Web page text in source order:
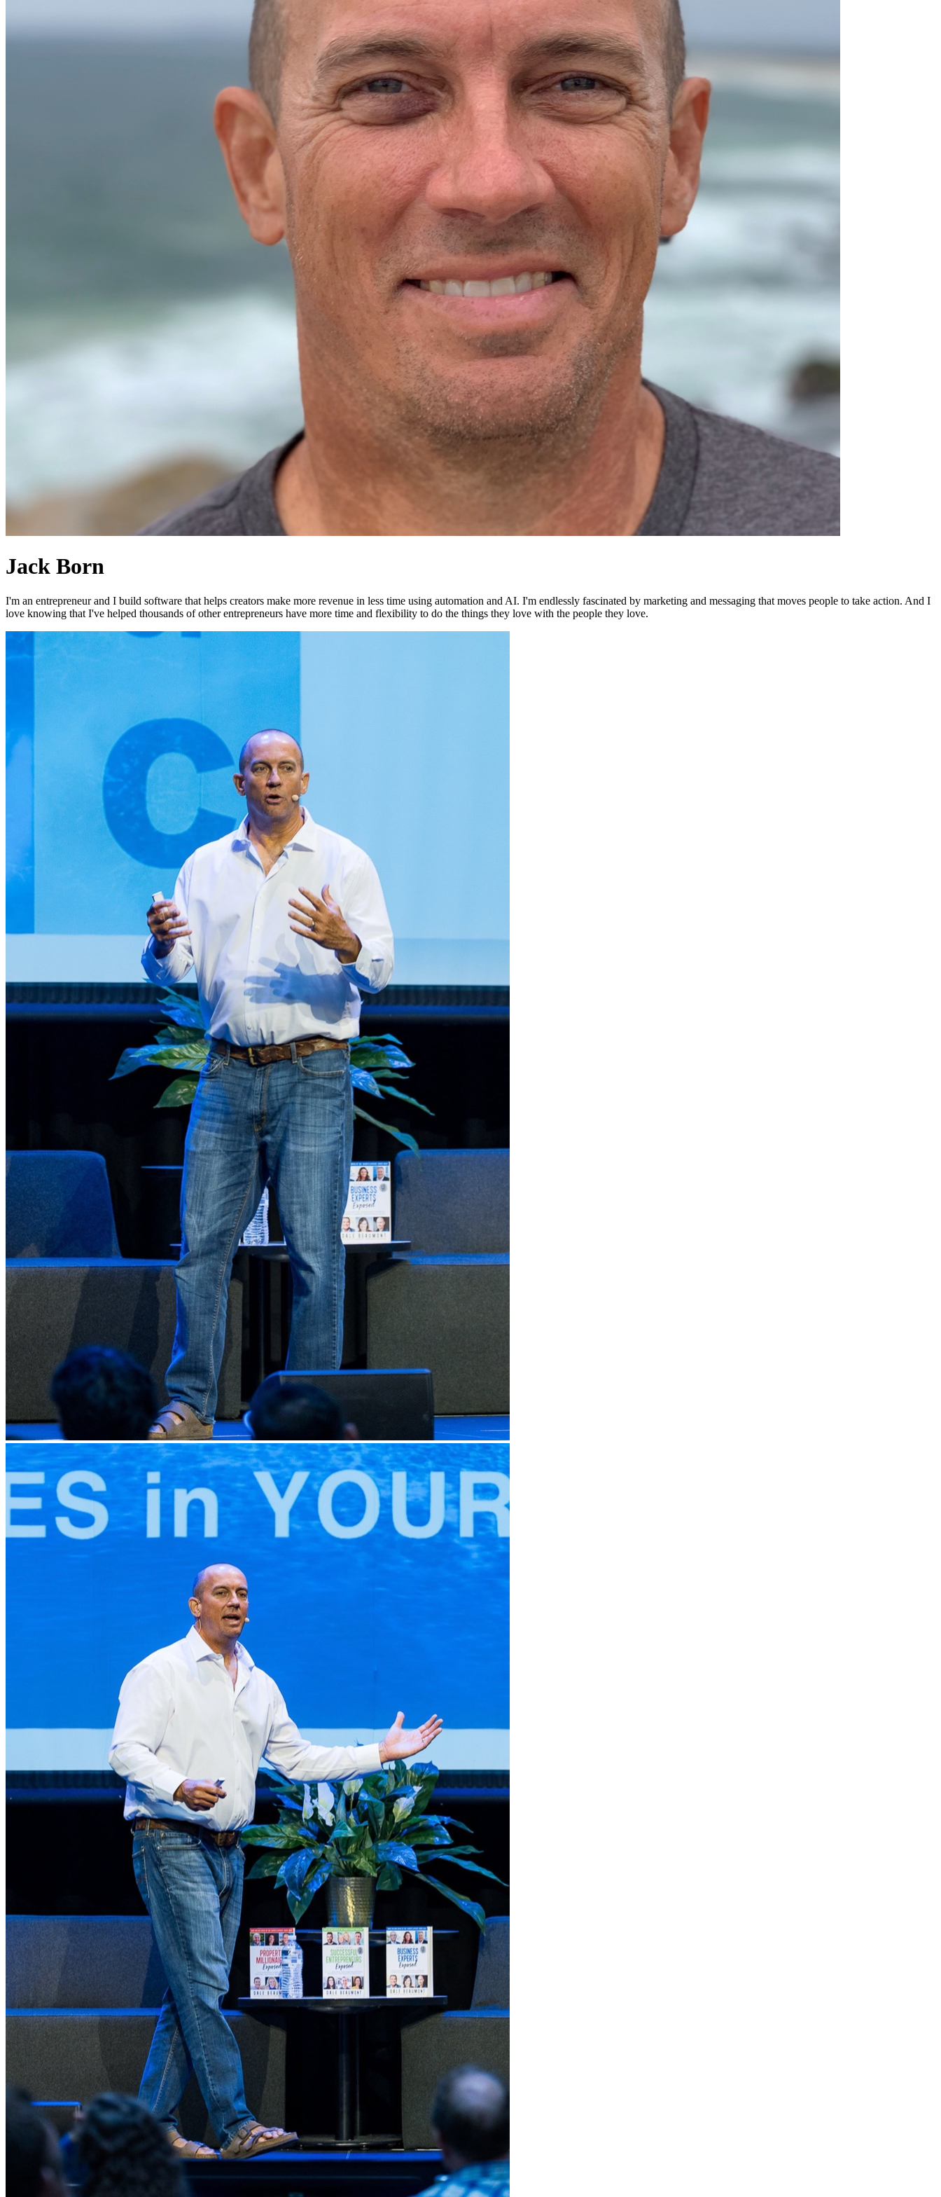
Jack Born
I'm an entrepreneur and I build software that helps creators make more revenue in less time using automation and AI. I'm endlessly fascinated by marketing and messaging that moves people to take action. And I
love knowing that I've helped thousands of other entrepreneurs have more time and flexibility to do the things they love with the people they love.